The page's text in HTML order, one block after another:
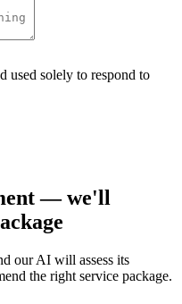
used solely to respond to
— we'll
our AI will assess its
the right service package.